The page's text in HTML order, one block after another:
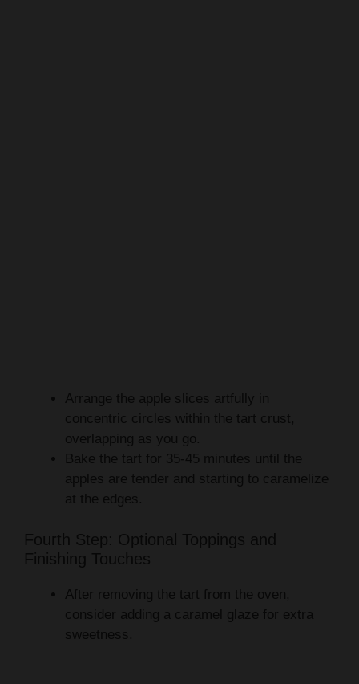
Arrange the apple slices artfully in
concentric circles within the tart crust,
overlapping as you go.
Bake the tart for 35-45 minutes until the
apples are tender and starting to caramelize
at the edges.
Fourth Step: Optional Toppings and
Finishing Touches
After removing the tart from the oven,
consider adding a caramel glaze for extra
sweetness.